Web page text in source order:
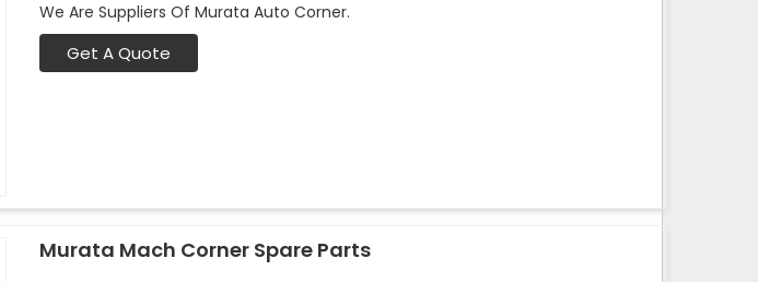
We Are Suppliers Of Murata Auto Corner.
Get A Quote
Murata Mach Corner Spare Parts